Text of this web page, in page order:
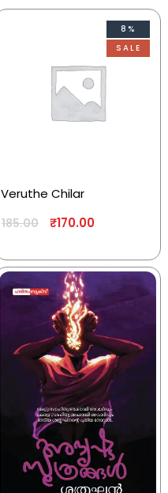
8%
SALE
Veruthe Chilar
185.00 ₹170.00